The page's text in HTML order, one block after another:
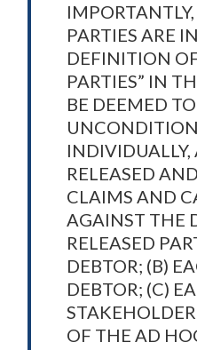
PARTIES ARE
DEFINITION
PARTIES” IN
BE DEEMED
RELEASED
CLAIMS AND
AGAINST THE
RELEASED
DEBTOR; (B)
DEBTOR; (C)
OF THE AD